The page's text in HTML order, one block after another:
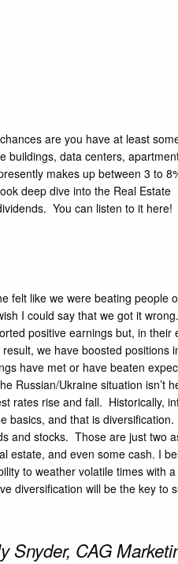
are you have at least
buildings, data centers,
makes up between 3 to
deep dive into the Real Estate
You can listen to it here!
like we were beating
I could say that we got it
positive earnings but, in
we have boosted
have met or have beaten
Russian/Ukraine situation isn’t
rates rise and fall. Historically,
basics, and that is
stocks. Those are just two
estate, and even some cash. I
to weather volatile times
diversification will be the key to
Snyder, CAG